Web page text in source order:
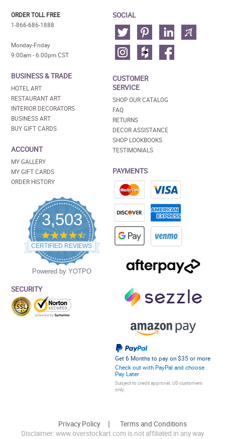
ORDER TOLL FREE
1-866-686-1888
Monday-Friday
9:00am - 6:00pm CST
BUSINESS & TRADE
HOTEL ART
RESTAURANT ART
INTERIOR DECORATORS
BUSINESS ART
BUY GIFT CARDS
ACCOUNT
MY GALLERY
MY GIFT CARDS
ORDER HISTORY
3,503
4.5
star
rating
CERTIFIED REVIEWS
Powered by YOTPO
SECURITY
SOCIAL
CUSTOMER
SERVICE
SHOP OUR CATALOG
FAQ
RETURNS
DECOR ASSISTANCE
SHOP LOOKBOOKS
TESTIMONIALS
PAYMENTS
Get 6 Months to pay on $35 or more
Check out with PayPal and choose
Pay Later
Subject to credit approval. US customers
only.
Privacy Policy
Terms and Conditions
Disclaimer: www.overstockart.com is not affiliated in any way